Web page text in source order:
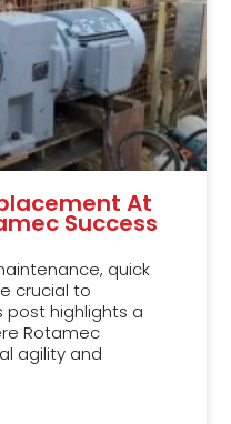
At
Success
quick
crucial to
post highlights a
Rotamec
agility and